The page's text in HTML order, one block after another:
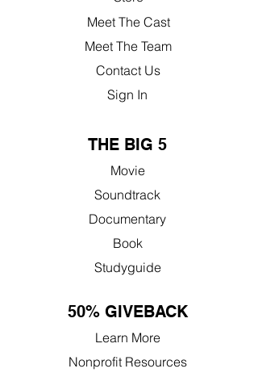
Meet The Cast
Meet The Team
Contact Us
Sign In
THE BIG 5
Movie
Soundtrack
Documentary
Book
Studyguide
50% GIVEBACK
Learn More
Nonprofit Resources